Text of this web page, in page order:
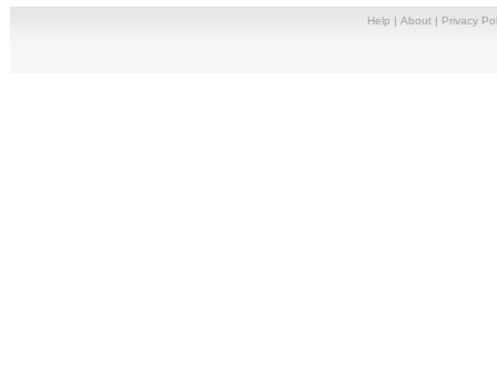
Help | About | Privacy